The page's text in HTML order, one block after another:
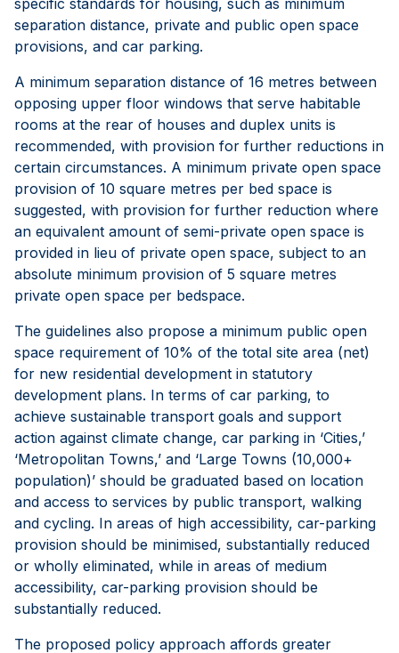
specific standards for housing, such as minimum
separation distance, private and public open space
provisions, and car parking.
A minimum separation distance of 16 metres between
opposing upper floor windows that serve habitable
rooms at the rear of houses and duplex units is
recommended, with provision for further reductions in
certain circumstances. A minimum private open space
provision of 10 square metres per bed space is
suggested, with provision for further reduction where
an equivalent amount of semi-private open space is
provided in lieu of private open space, subject to an
absolute minimum provision of 5 square metres
private open space per bedspace.
The guidelines also propose a minimum public open
space requirement of 10% of the total site area (net)
for new residential development in statutory
development plans. In terms of car parking, to
achieve sustainable transport goals and support
action against climate change, car parking in ‘Cities,’
‘Metropolitan Towns,’ and ‘Large Towns (10,000+
population)’ should be graduated based on location
and access to services by public transport, walking
and cycling. In areas of high accessibility, car-parking
provision should be minimised, substantially reduced
or wholly eliminated, while in areas of medium
accessibility, car-parking provision should be
substantially reduced.
The proposed policy approach affords greater